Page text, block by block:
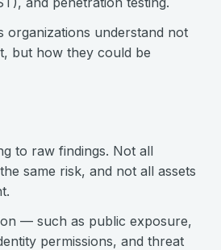
organizations understand not
but how they could be
to raw findings. Not all
same risk, and not all assets
— such as public exposure,
permissions, and threat